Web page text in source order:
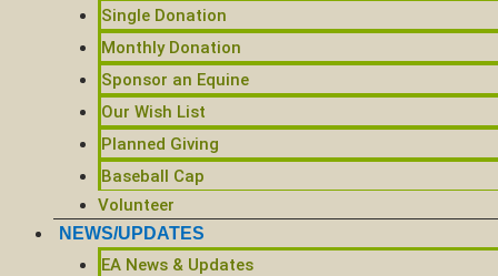
Single Donation
Monthly Donation
Sponsor an Equine
Our Wish List
Planned Giving
Baseball Cap
Volunteer
NEWS/UPDATES
EA News & Updates